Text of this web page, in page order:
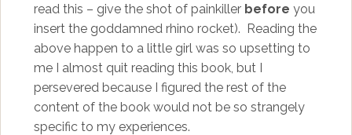
read this – give the shot of painkiller before you
insert the goddamned rhino rocket). Reading the
above happen to a little girl was so upsetting to
me I almost quit reading this book, but I
persevered because I figured the rest of the
content of the book would not be so strangely
specific to my experiences.